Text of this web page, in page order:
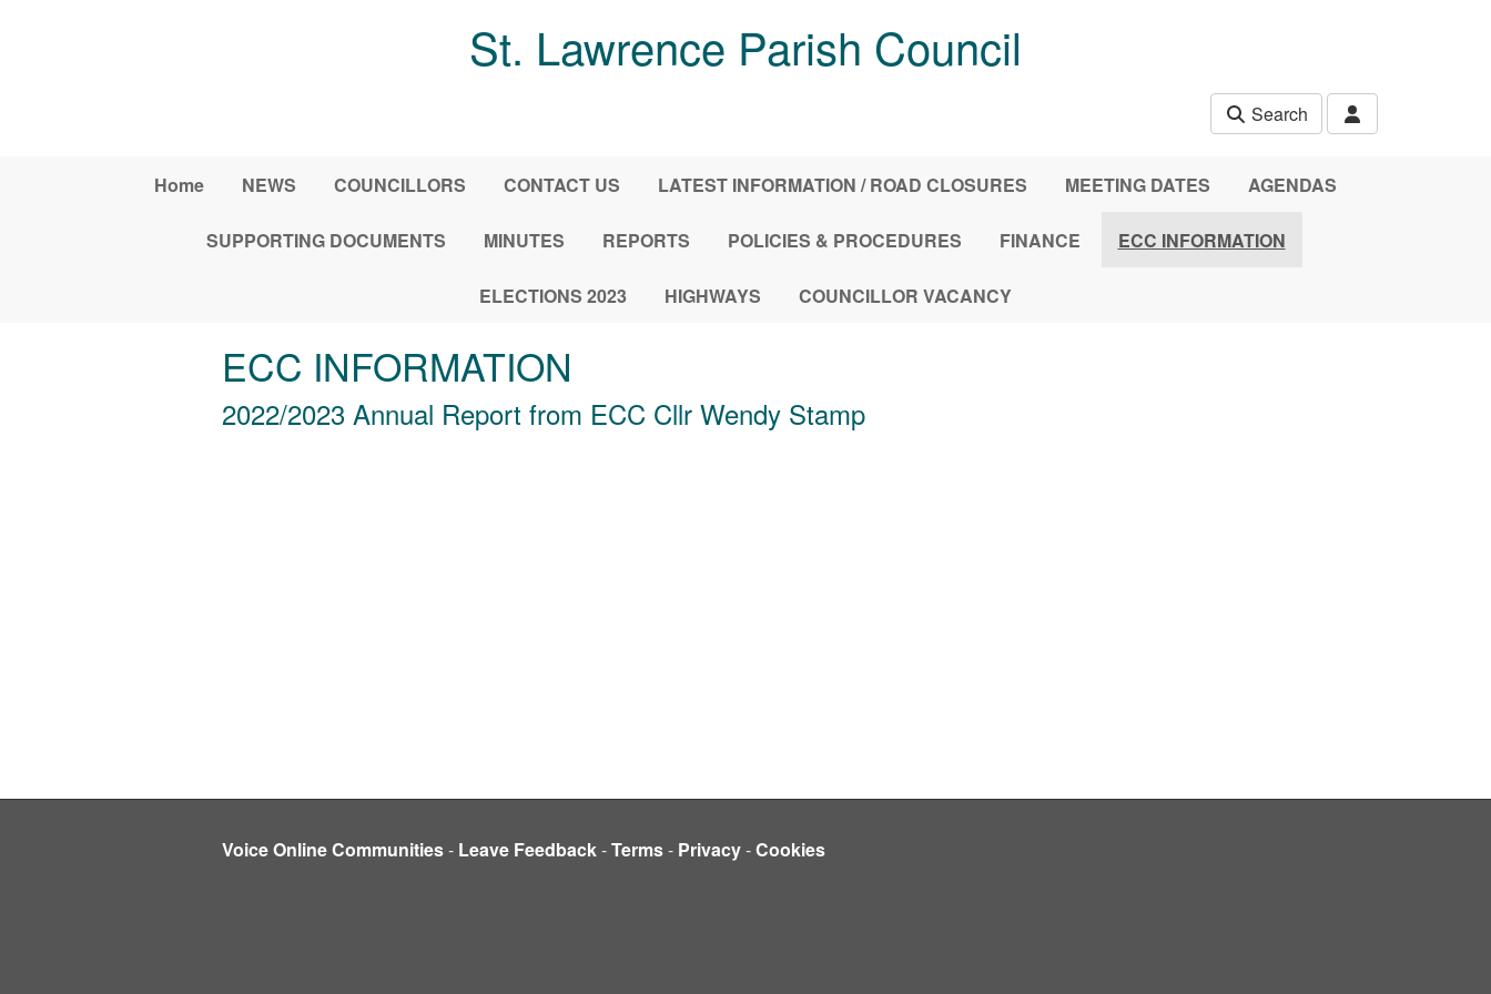
St. Lawrence Parish Council
Search
Home NEWS COUNCILLORS CONTACT US LATEST INFORMATION / ROAD CLOSURES MEETING DATES AGENDAS
SUPPORTING DOCUMENTS MINUTES REPORTS POLICIES & PROCEDURES FINANCE ECC INFORMATION
ELECTIONS 2023 HIGHWAYS COUNCILLOR VACANCY
ECC INFORMATION
2022/2023 Annual Report from ECC Cllr Wendy Stamp
Voice Online Communities- Leave Feedback-Terms- Privacy-Cookies